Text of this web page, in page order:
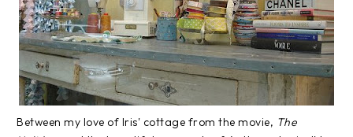
Between my love of Iris' cottage from the movie, The